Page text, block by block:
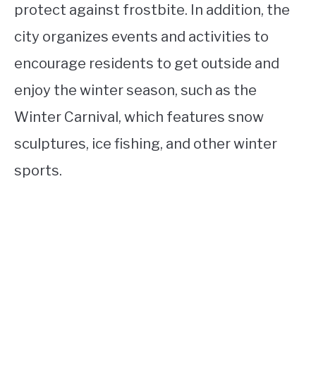
protect against frostbite. In addition, the
city organizes events and activities to
encourage residents to get outside and
enjoy the winter season, such as the
Winter Carnival, which features snow
sculptures, ice fishing, and other winter
sports.